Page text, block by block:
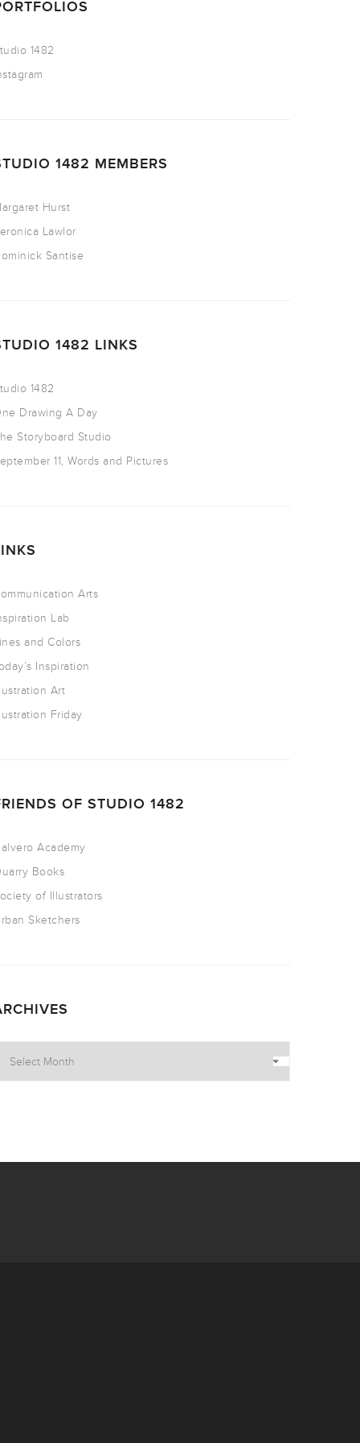
1482
1482 MEMBERS
Hurst
Lawlor
Santise
1482 LINKS
1482
Drawing A Day
Storyboard Studio
11, Words and Pictures
Arts
Lab
and Colors
Inspiration
Art
Friday
OF STUDIO 1482
Academy
Books
of Illustrators
Sketchers